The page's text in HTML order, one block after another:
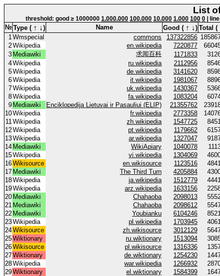
List
threshold: good ≥ 1000000 1.000.000 100.000 10.000 1.000 100 0 |
№ Type ( ↑ ↓) Name Good ( ↑ ↓) Total (
1Wmspecial commons 137322856
2Wikipedia en.wikipedia 7220877
3 Mediawiki 求闻百科 1171833
4Wikipedia ru.wikipedia 2112956
5Wikipedia de.wikipedia 3141620
6Wikipedia it.wikipedia 1981067
7Wikipedia uk.wikipedia 1430367
8Wikipedia fa.wikipedia 1083204
9 Mediawiki Enciklopedija Lietuvai ir Pasauliui (ELIP) 21355762
10Wikipedia fr.wikipedia 2773358
11Wikipedia zh.wikipedia 1547725
12Wikipedia pt.wikipedia 1179662
13Wikipedia ar.wikipedia 1327047
14 Mediawiki WikiApiary 1040078
15Wikipedia vi.wikipedia 1304069
16Wikisource en.wikisource 1123516
17 Mediawiki The Third Turn 4205884
18Wikipedia ja.wikipedia 1512779
19Wikipedia arz.wikipedia 1633156
20 Mediawiki Chahaoba 2098013
21 Mediawiki Chahaoba 2098612
22 Mediawiki Youbianku 6104246
23Wikipedia pl.wikipedia 1703945
24Wikisource zh.wikisource 3012129
25Wiktionary ru.wiktionary 1513094
26Wikisource pl.wikisource 1316336
27Wiktionary de.wiktionary 1254230
28Wikipedia war.wikipedia 1266932
29Wiktionary el.wiktionary 1584399